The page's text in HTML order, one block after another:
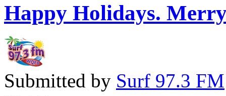
Happy Holidays.
Submitted by Surf 97.3 FM